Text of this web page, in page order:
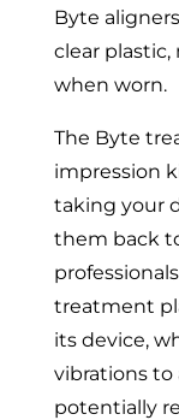
Byte
clear
when worn.
The Byte
impression
taking your
them back
treatment
its device,
vibrations
potentially